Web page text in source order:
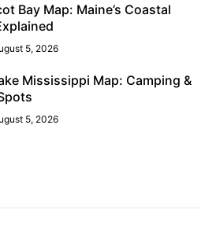
Bay Map: Maine’s Coastal
5, 2026
Mississippi Map: Camping &
5, 2026